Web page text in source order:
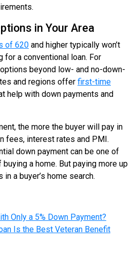
in Your Area
of 620 and higher typically won’t
for a conventional loan. For
beyond low- and no-down-
and regions offer first-time
help with down payments and
the more the buyer will pay in
fees, interest rates and PMI.
down payment can be one of
a home. But paying more up
a buyer’s home search.
Only a 5% Down Payment?
Is the Best Veteran Benefit